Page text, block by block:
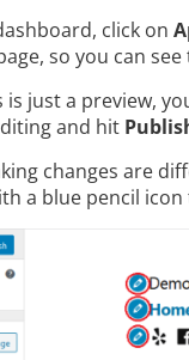
click on
so you can
is just a preview,
and hit
changes are
a blue pencil